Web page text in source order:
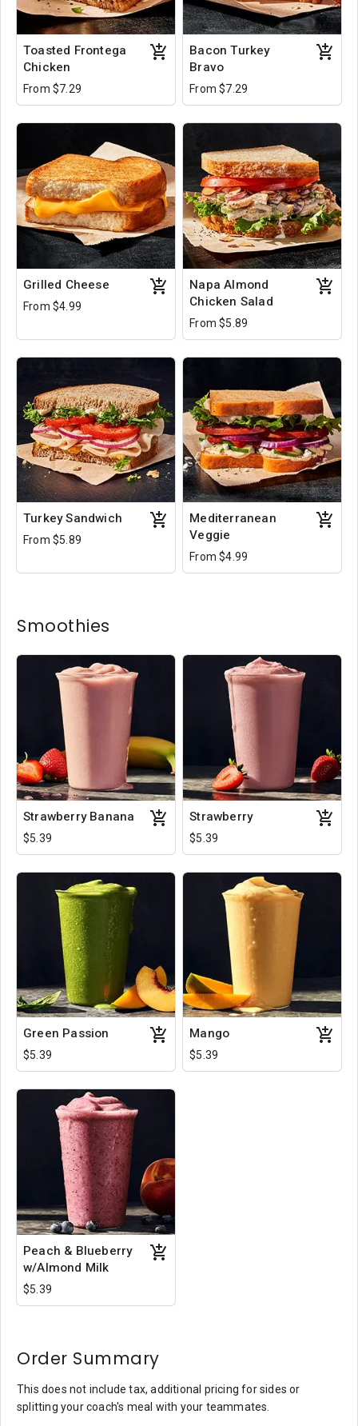
Toasted Frontega
Chicken
From $7.29
Bacon Turkey
Bravo
From $7.29
Grilled Cheese
From $4.99
Napa Almond
Chicken Salad
From $5.89
Turkey Sandwich
From $5.89
Mediterranean
Veggie
From $4.99
Smoothies
Strawberry Banana
$5.39
Strawberry
$5.39
Green Passion
$5.39
Mango
$5.39
Peach & Blueberry
w/Almond Milk
$5.39
Order Summary
This does not include tax, additional pricing for sides or
splitting your coach's meal with your teammates.